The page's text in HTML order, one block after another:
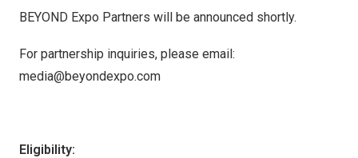
BEYOND Expo Partners will be announced shortly.
For partnership inquiries, please email:
media@beyondexpo.com
Eligibility: